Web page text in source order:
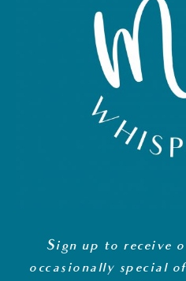
Sign up to receive
occasionally special